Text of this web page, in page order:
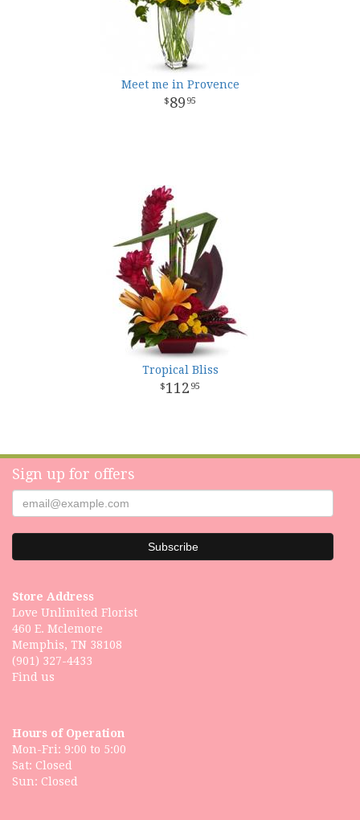
Meet me in Provence
89 95
Tropical Bliss
112 95
Sign up for offers
Store Address
Love Unlimited Florist
460 E. Mclemore
Memphis, TN 38108
(901) 327-4433
Find us
Hours of Operation
Mon-Fri: 9:00 to 5:00
Sat: Closed